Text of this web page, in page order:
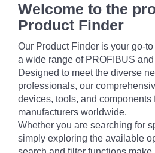
Welcome to the
Product Finder
Our Product Finder is your go-
a wide range of PROFIBUS
Designed to meet the diverse
professionals, our
devices, tools, and components
manufacturers worldwide.
Whether you are searching for
simply exploring the available